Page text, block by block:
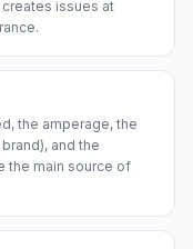
issues at
the amperage, the
and the
the main source of